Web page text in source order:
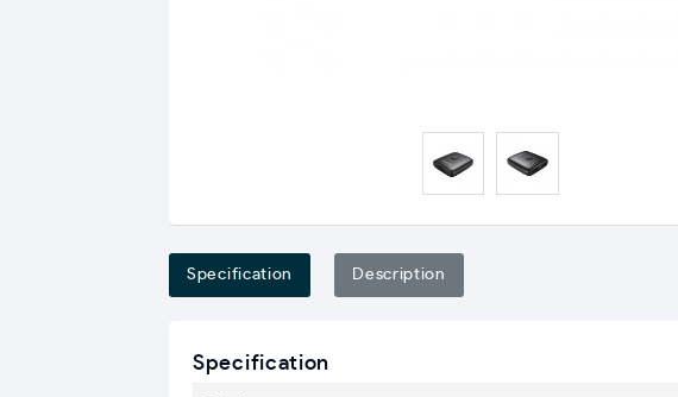
Specification Description
Specification